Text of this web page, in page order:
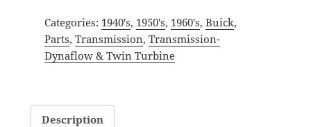
Categories: 1940's, 1950's, 1960's, Buick,
Parts, Transmission, Transmission-
Dynaflow & Twin Turbine
Description